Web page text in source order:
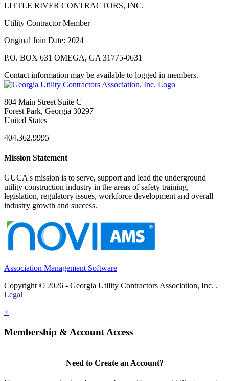
LITTLE RIVER CONTRACTORS, INC.
Utility Contractor Member
Original Join Date: 2024
P.O. BOX 631 OMEGA, GA 31775-0631
Contact information may be available to logged in members.
804 Main Street Suite C
Forest Park, Georgia 30297
United States
404.362.9995
Mission Statement
GUCA's mission is to serve, support and lead the underground
utility construction industry in the areas of safety training,
legislation, regulatory issues, workforce development and overall
industry growth and success.
Association Management Software
Copyright © 2026 - Georgia Utility Contractors Association, Inc. .
Legal
×
Membership & Account Access
Need to Create an Account?